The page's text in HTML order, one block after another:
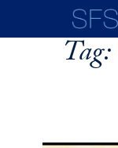
Skip to main content
Tag: